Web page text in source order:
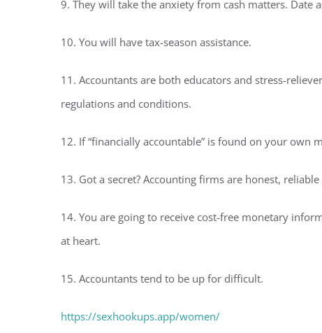
9. They will take the anxiety from cash matters. Date
10. You will have tax-season assistance.
11. Accountants are both educators and stress-
regulations and conditions.
12. If “financially accountable” is found on your own
13. Got a secret? Accounting firms are honest,
14. You are going to receive cost-free monetary
at heart.
15. Accountants tend to be up for difficult.
https://sexhookups.app/women/